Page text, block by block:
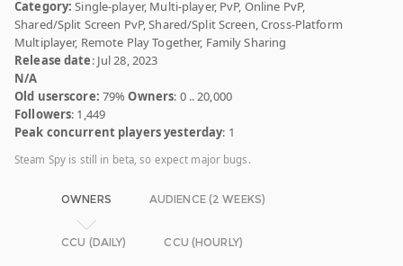
Category: Single-player, Multi-player, PvP, Online PvP,
Shared/Split Screen PvP, Shared/Split Screen, Cross-Platform
Multiplayer, Remote Play Together, Family Sharing
Release date: Jul 28, 2023
N/A
Old userscore: 79%Owners: 0 .. 20,000
Followers: 1,449
Peak concurrent players yesterday: 1
Steam Spy is still in beta, so expect major bugs.
OWNERS AUDIENCE (2 WEEKS)
CCU (DAILY) CCU (HOURLY)